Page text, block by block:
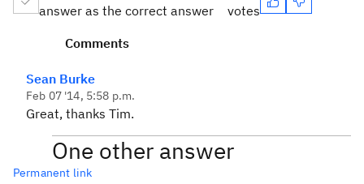
answer as the correct answer
votes
Comments
Sean Burke
Feb 07 '14, 5:58 p.m.
Great, thanks Tim.
One other answer
Permanent link